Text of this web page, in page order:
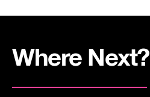
Where Next?